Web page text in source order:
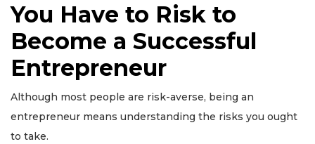
You Have to Risk to
Become a Successful
Entrepreneur
Although most people are risk-averse, being an
entrepreneur means understanding the risks you ought
to take.